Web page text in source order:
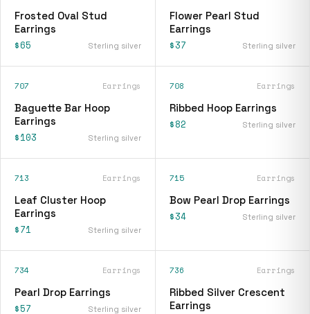
Frosted Oval Stud
Earrings
$65 Sterling silver
Flower Pearl Stud
Earrings
$37 Sterling silver
707 Earrings
Baguette Bar Hoop
Earrings
$103 Sterling silver
708 Earrings
Ribbed Hoop Earrings
$82 Sterling silver
713 Earrings
Leaf Cluster Hoop
Earrings
$71 Sterling silver
715 Earrings
Bow Pearl Drop Earrings
$34 Sterling silver
734 Earrings
Pearl Drop Earrings
$57 Sterling silver
736 Earrings
Ribbed Silver Crescent
Earrings